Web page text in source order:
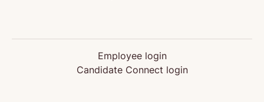
Employee login
Candidate Connect login